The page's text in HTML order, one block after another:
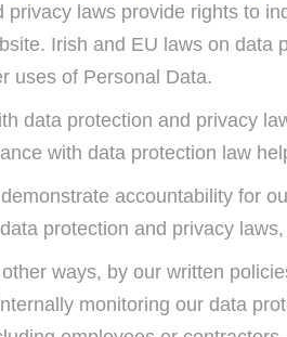
privacy laws provide rights to
Irish and EU laws on
uses of Personal Data.
data protection and privacy
with data protection law
accountability for
protection and privacy
ways, by our written
monitoring our data